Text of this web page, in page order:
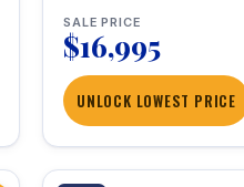
SALE PRICE
$16,995
UNLOCK LOWEST PRICE
1 / 21